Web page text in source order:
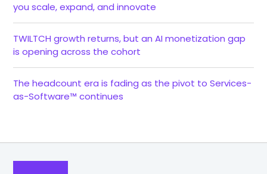
you scale, expand, and innovate
TWILTCH growth returns, but an AI monetization gap
is opening across the cohort
The headcount era is fading as the pivot to Services-
as-Software™ continues